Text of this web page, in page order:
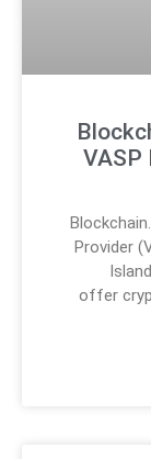
VASP
Provider
offer